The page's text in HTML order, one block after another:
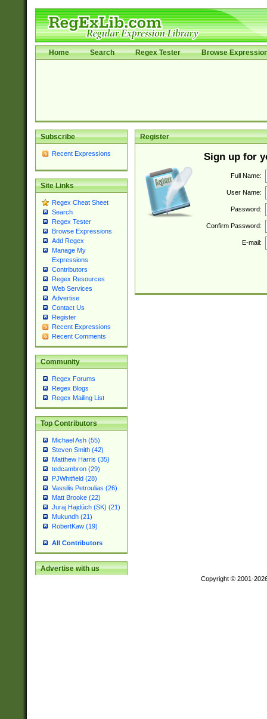
Home Search Regex Tester Browse
Subscribe
Recent Expressions
Site Links
Regex Cheat Sheet
Search
Regex Tester
Browse Expressions
Add Regex
Manage My
Expressions
Contributors
Regex Resources
Web Services
Advertise
Contact Us
Register
Recent Expressions
Recent Comments
Community
Regex Forums
Regex Blogs
Regex Mailing List
Top Contributors
Michael Ash (55)
Steven Smith (42)
Matthew Harris (35)
tedcambron (29)
PJWhitfield (28)
Vassilis Petroulias (26)
Matt Brooke (22)
Juraj Hajdúch (SK) (21)
Mukundh (21)
RobertKaw (19)
All Contributors
Advertise with us
Register
Sign up for
Full Name:
User Name:
Password:
Confirm Password:
E-mail:
Copyright © 2001-